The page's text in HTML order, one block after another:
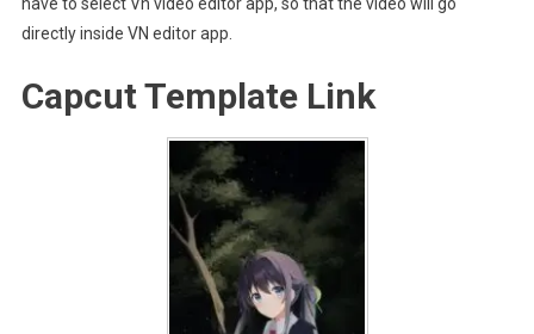
have to select Vn video editor app, so that the video will go
directly inside VN editor app.
Capcut Template Link